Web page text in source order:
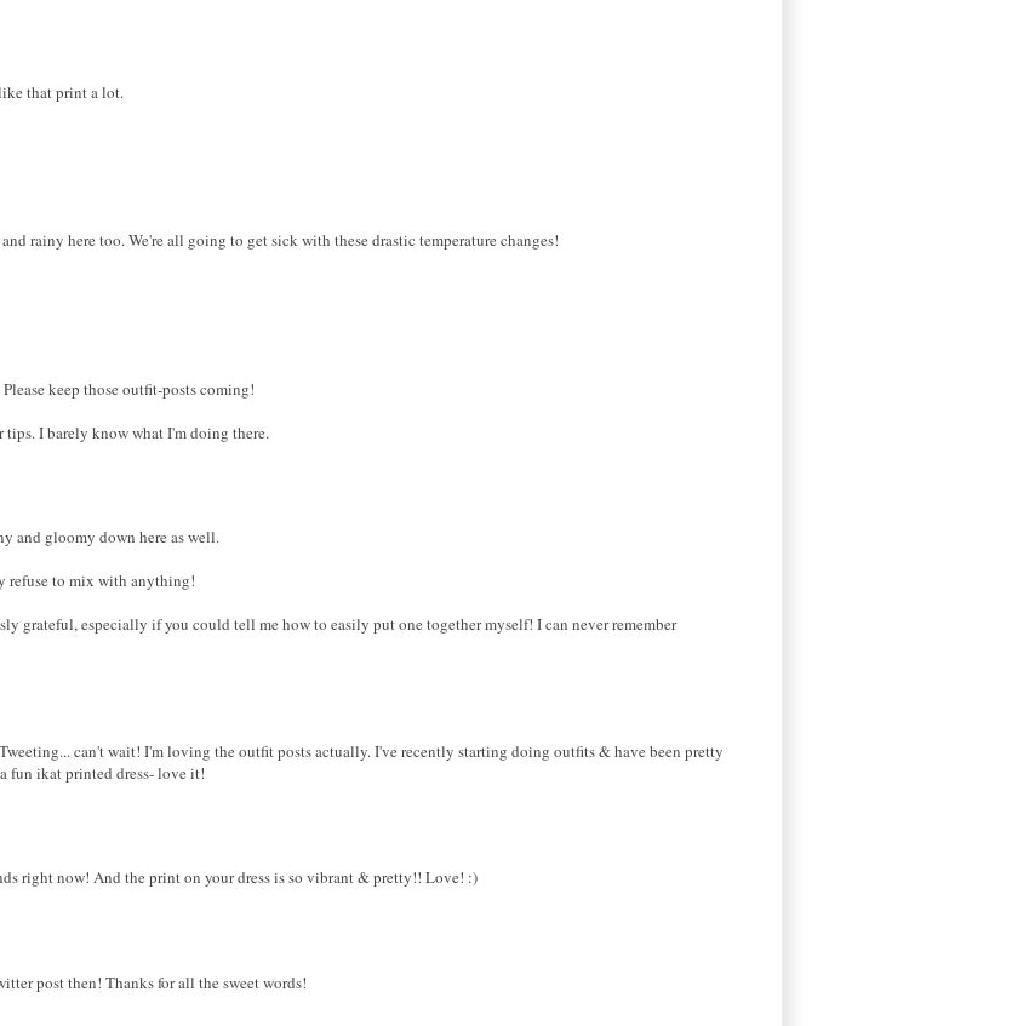
that print a lot.
rainy here too. We're all going to get sick with these drastic temperature changes!
keep those outfit-posts coming!
I barely know what I'm doing there.
and gloomy down here as well.
refuse to mix with anything!
grateful, especially if you could tell me how to easily put one together myself! I can never remember
can't wait! I'm loving the outfit posts actually. I've recently starting doing outfits & have been pretty
fun ikat printed dress- love it!
right now! And the print on your dress is so vibrant & pretty!! Love! :)
post then! Thanks for all the sweet words!